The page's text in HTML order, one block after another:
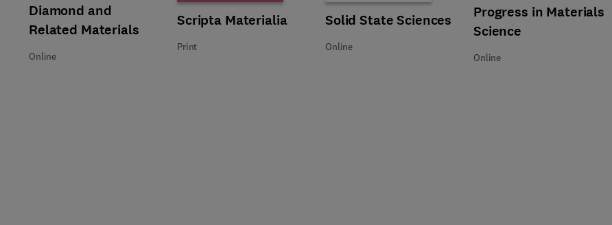
Title Diamond and Related Materials
Diamond and
Related Materials
Format Online
Online
Title Scripta Materialia
Scripta Materialia
Format Print
Print
Title Solid State Sciences
Solid State Sciences
Format Online
Online
Title Progress in Materials Science
Progress in Materials
Science
Format Online
Online